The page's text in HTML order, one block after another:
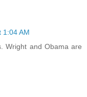
1:04 AM
Wright and Obama are